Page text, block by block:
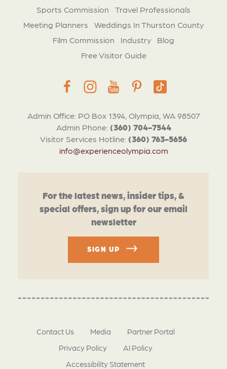
Admin Office: PO Box 1394, Olympia, WA 98507
Admin Phone: (360) 704-7544
Visitor Services Hotline: (360) 763-5656
info@experienceolympia.com
Sports Commission
Travel Professionals
Meeting Planners
Weddings In Thurston County
Film Commission
Industry
Blog
Free Visitor Guide
For the latest news, insider tips, &
special offers, sign up for our email
newsletter
SIGN UP
Contact Us Media
Partner Portal
Privacy Policy
AI Policy
Accessibility Statement